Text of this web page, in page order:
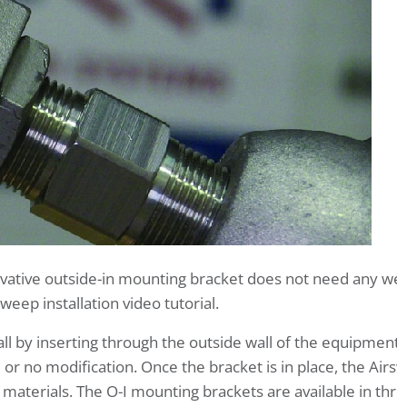
outside-in mounting bracket does not need any
installation video tutorial.
by inserting through the outside wall of the
no modification. Once the bracket is in place, the
The O-I mounting brackets are available in